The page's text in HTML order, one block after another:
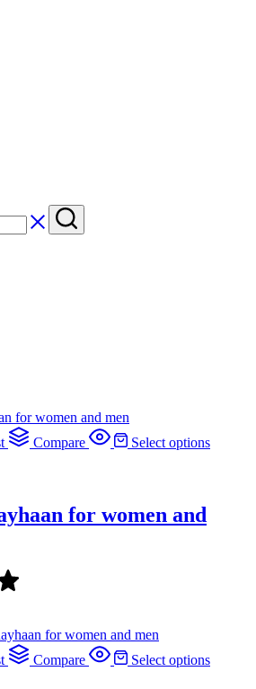
Compare
Select options
for women and
Compare
Select options